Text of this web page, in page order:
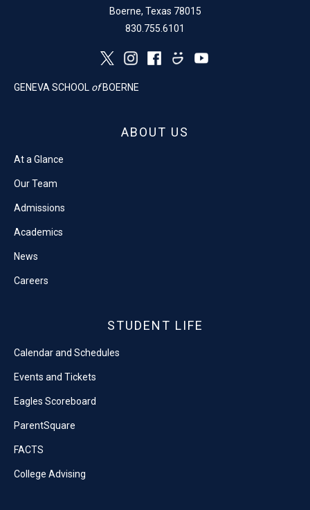
Boerne, Texas 78015
830.755.6101
GENEVA SCHOOL of BOERNE
ABOUT US
At a Glance
Our Team
Admissions
Academics
News
Careers
STUDENT LIFE
Calendar and Schedules
Events and Tickets
Eagles Scoreboard
ParentSquare
FACTS
College Advising